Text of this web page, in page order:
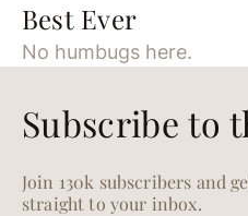
Best Ever
No humbugs here.
Subscribe to
Join 130k subscribers and
straight to your inbox.